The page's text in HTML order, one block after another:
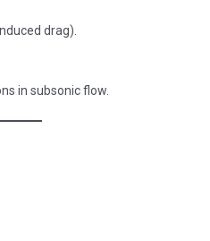
drag).
in subsonic flow.